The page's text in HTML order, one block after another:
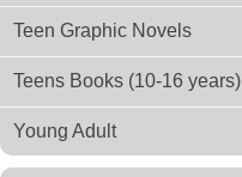
Teen Graphic Novels
Teens Books (10-16 years)
Young Adult